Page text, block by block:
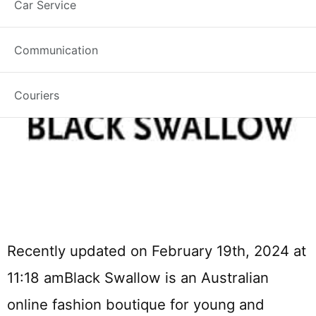
Car Service
Communication
Couriers
Recently updated on February 19th, 2024 at
11:18 amBlack Swallow is an Australian
online fashion boutique for young and